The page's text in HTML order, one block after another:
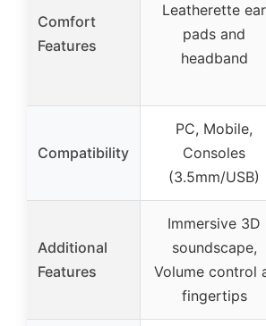
Comfort
Features
Leatherette ear
pads and
headband
Compatibility
PC, Mobile,
Consoles
(3.5mm/USB)
Additional
Features
Immersive 3D
soundscape,
Volume control
fingertips